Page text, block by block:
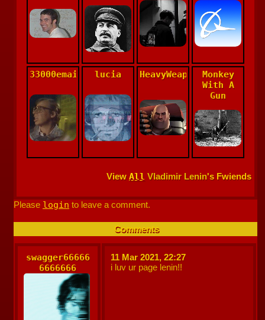
33000emails lucia HeavyWeaponsGuyMonkey
With A
Gun
View All Vladimir Lenin's Fwiends
Please login to leave a comment.
Comments
swagger66666
6666666
11 Mar 2021, 22:27
i luv ur page lenin!!